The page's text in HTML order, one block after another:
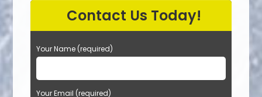
Contact Us Today!
Your Name (required)
Your Email (required)